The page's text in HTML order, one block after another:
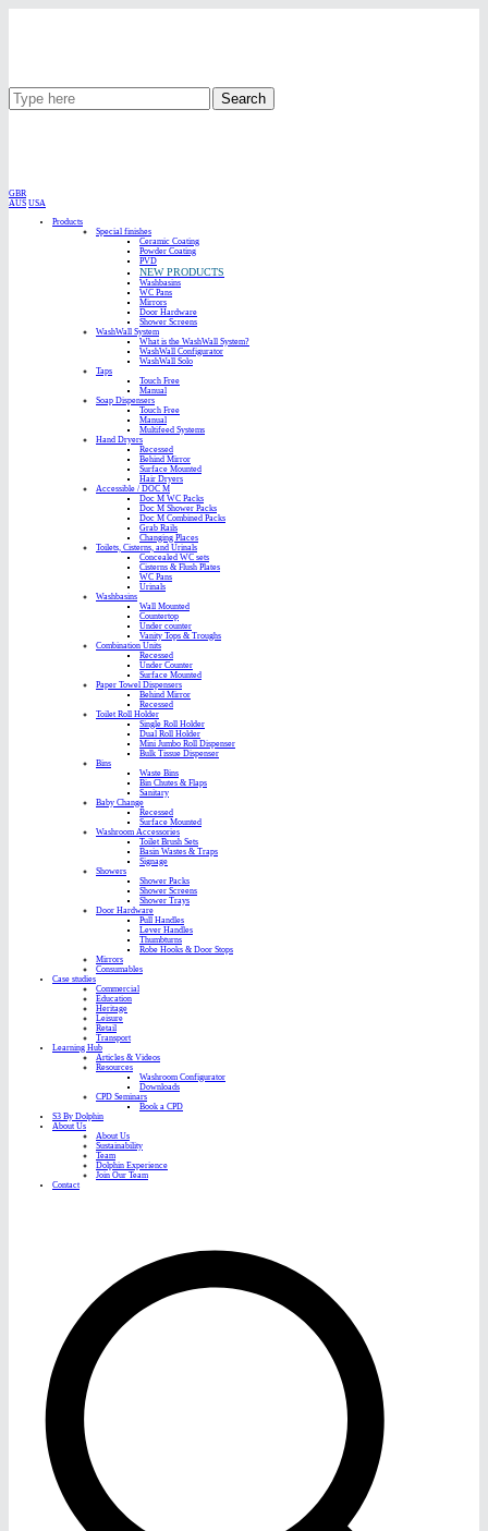
Search
GBR
AUS USA
Products
Special finishes
Ceramic Coating
Powder Coating
PVD
NEW PRODUCTS
Washbasins
WC Pans
Mirrors
Door Hardware
Shower Screens
WashWall System
What is the WashWall System?
WashWall Configurator
WashWall Solo
Taps
Touch Free
Manual
Soap Dispensers
Touch Free
Manual
Multifeed Systems
Hand Dryers
Recessed
Behind Mirror
Surface Mounted
Hair Dryers
Accessible / DOC M
Doc M WC Packs
Doc M Shower Packs
Doc M Combined Packs
Grab Rails
Changing Places
Toilets, Cisterns, and Urinals
Concealed WC sets
Cisterns & Flush Plates
WC Pans
Urinals
Washbasins
Wall Mounted
Countertop
Under counter
Vanity Tops & Troughs
Combination Units
Recessed
Under Counter
Surface Mounted
Paper Towel Dispensers
Behind Mirror
Recessed
Toilet Roll Holder
Single Roll Holder
Dual Roll Holder
Mini Jumbo Roll Dispenser
Bulk Tissue Dispenser
Bins
Waste Bins
Bin Chutes & Flaps
Sanitary
Baby Change
Recessed
Surface Mounted
Washroom Accessories
Toilet Brush Sets
Basin Wastes & Traps
Signage
Showers
Shower Packs
Shower Screens
Shower Trays
Door Hardware
Pull Handles
Lever Handles
Thumbturns
Robe Hooks & Door Stops
Mirrors
Consumables
Case studies
Commercial
Education
Heritage
Leisure
Retail
Transport
Learning Hub
Articles & Videos
Resources
Washroom Configurator
Downloads
CPD Seminars
Book a CPD
S3 By Dolphin
About Us
About Us
Sustainability
Team
Dolphin Experience
Join Our Team
Contact